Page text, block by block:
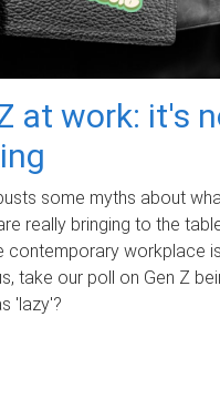
at work: it's
some myths about
really bringing to the
contemporary workplace
take our poll on Gen Z
'lazy'?